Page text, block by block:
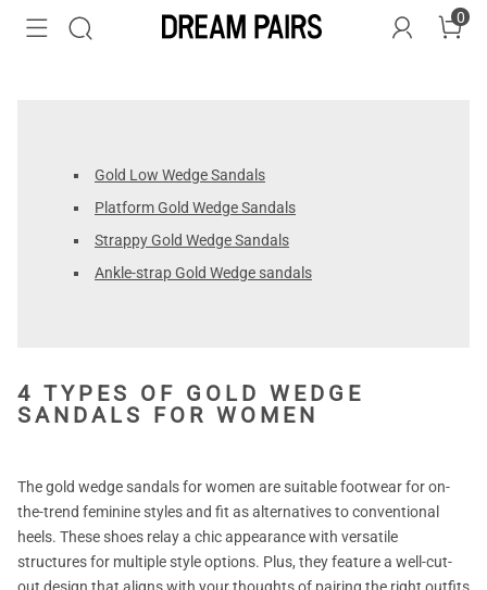
0
Gold Low Wedge Sandals
Platform Gold Wedge Sandals
Strappy Gold Wedge Sandals
Ankle-strap Gold Wedge sandals
4 TYPES OF GOLD WEDGE
SANDALS FOR WOMEN
The gold wedge sandals for women are suitable footwear for on-
the-trend feminine styles and fit as alternatives to conventional
heels. These shoes relay a chic appearance with versatile
structures for multiple style options. Plus, they feature a well-cut-